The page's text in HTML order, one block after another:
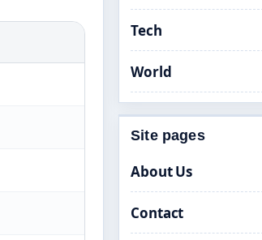
Tech
World
Site pages
About Us
Contact